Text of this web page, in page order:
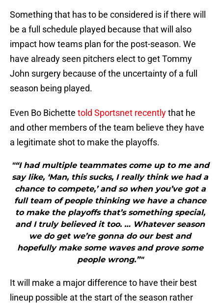
Something that has to be considered is if there will
be a full schedule played because that will also
impact how teams plan for the post-season. We
have already seen pitchers elect to get Tommy
John surgery because of the uncertainty of a full
season being played.
Even Bo Bichette told Sportsnet recentlythat he
and other members of the team believe they have
a legitimate shot to make the playoffs.
"“I had multiple teammates come up to me and
say like, ‘Man, this sucks, I really think we had a
chance to compete,’ and so when you’ve got a
full team of people thinking we have a chance
to make the playoffs that’s something special,
and I truly believed it too. … Whatever season
we do get we’re gonna do our best and
hopefully make some waves and prove some
people wrong.”"
It will make a major difference to have their best
lineup possible at the start of the season rather